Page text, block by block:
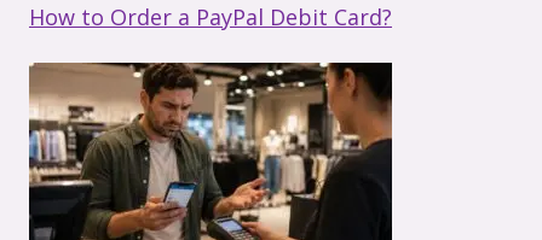
How to Order a PayPal Debit Card?